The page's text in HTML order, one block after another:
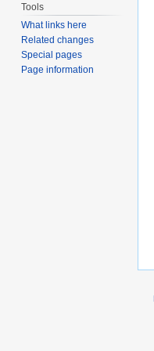
Tools
What links here
Related changes
Special pages
Page information